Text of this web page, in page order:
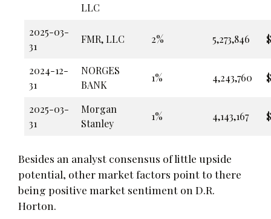
LLC
2025-03-
31
FMR, LLC 2% 5,273,846
2024-12-
31
NORGES
BANK
1% 4,243,760
2025-03-
31
Morgan
Stanley
1% 4,143,167
Besides an analyst consensus of little upside
potential, other market factors point to there
being positive market sentiment on D.R.
Horton.